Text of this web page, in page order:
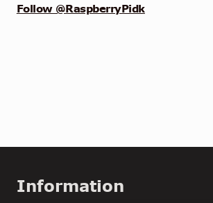
Follow @RaspberryPidk
Information